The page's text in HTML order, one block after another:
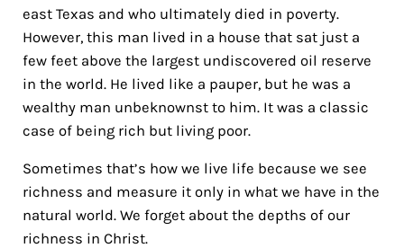
east Texas and who ultimately died in poverty.
However, this man lived in a house that sat just a
few feet above the largest undiscovered oil reserve
in the world. He lived like a pauper, but he was a
wealthy man unbeknownst to him. It was a classic
case of being rich but living poor.
Sometimes that’s how we live life because we see
richness and measure it only in what we have in the
natural world. We forget about the depths of our
richness in Christ.